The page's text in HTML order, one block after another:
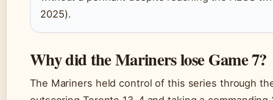
2025).
Why did the Mariners lose Game 7?
The Mariners held control of this series through